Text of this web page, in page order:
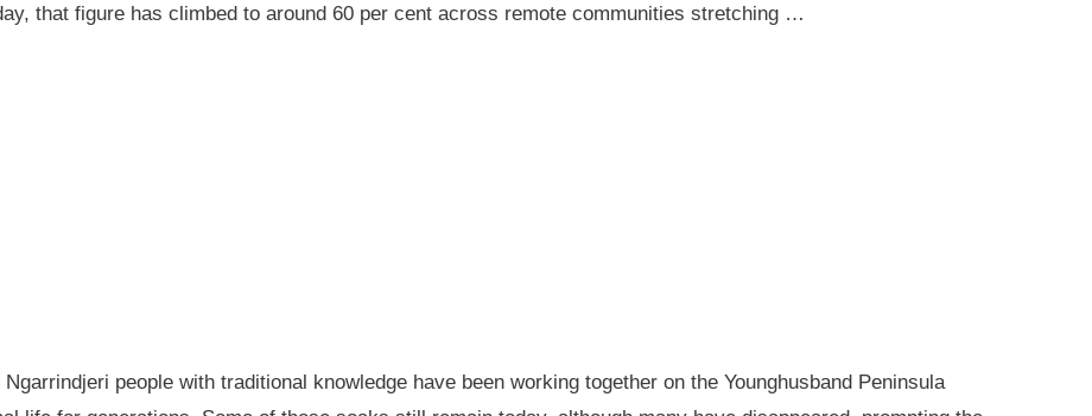
that figure has climbed to around 60 per cent across remote communities stretching …
people with traditional knowledge have been working together on the Younghusband Peninsula